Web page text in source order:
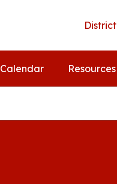
District
Calendar Resources